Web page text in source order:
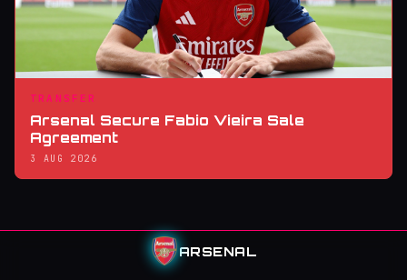
TRANSFER
Arsenal Secure Fabio Vieira Sale
Agreement
3 AUG 2026
ARSENAL